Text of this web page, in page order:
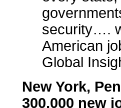
security….
American
Global
New York,
300,000 new